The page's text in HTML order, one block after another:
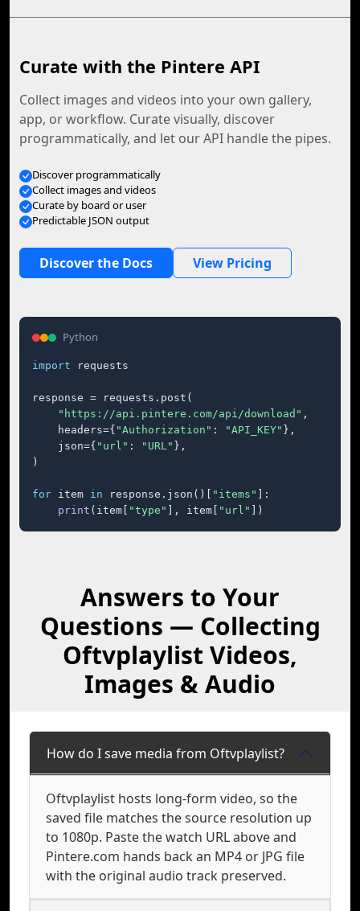
Curate with the Pintere API
Collect images and videos into your own gallery,
app, or workflow. Curate visually, discover
programmatically, and let our API handle the pipes.
Discover programmatically
Collect images and videos
Curate by board or user
Predictable JSON output
Discover the Docs View Pricing
Python
import requests
response = requests.post(
"https://api.pintere.com/api/download" ,
    headers={
"Authorization" : "API_KEY" },
    json={
"url" : "URL" },
)
for item in response.json()[ "items"
]:
print (item[ "type" ], item[ "url" ])
Answers to Your
Questions — Collecting
Oftvplaylist Videos,
Images & Audio
How do I save media from Oftvplaylist?
Oftvplaylist hosts long-form video, so the
saved file matches the source resolution up
to 1080p. Paste the watch URL above and
Pintere.com hands back an MP4 or JPG file
with the original audio track preserved.